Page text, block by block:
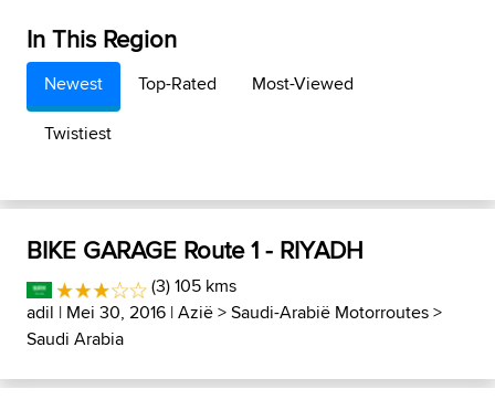
In This Region
Newest Top-Rated
Most-Viewed
Twistiest
BIKE GARAGE Route 1 - RIYADH
(3) 105 kms
adil | Mei 30, 2016 |Azië>Saudi-Arabië Motorroutes>
Saudi Arabia